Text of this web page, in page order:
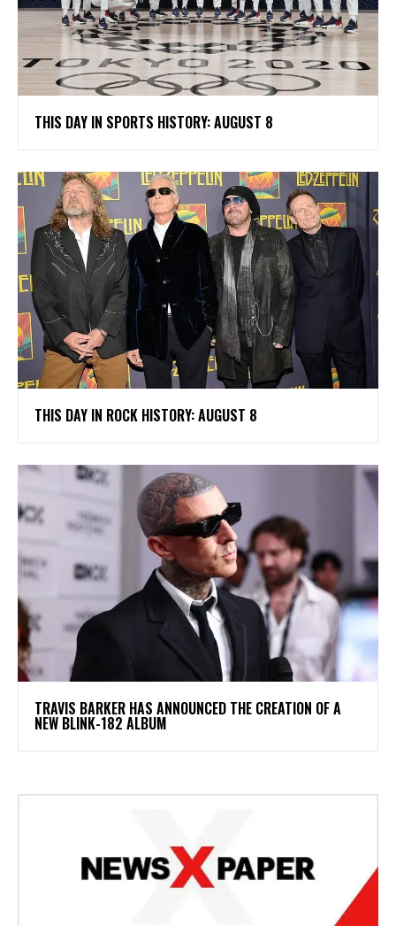
THIS DAY IN SPORTS HISTORY: AUGUST 8
THIS DAY IN ROCK HISTORY: AUGUST 8
​TRAVIS BARKER HAS ANNOUNCED THE CREATION OF A
NEW BLINK-182 ALBUM